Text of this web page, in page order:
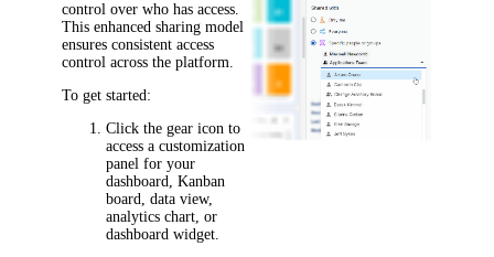
control over who has access.
This enhanced sharing model
ensures consistent access
control across the platform.
To get started:
Click the gear icon to
access a customization
panel for your
dashboard, Kanban
board, data view,
analytics chart, or
dashboard widget.